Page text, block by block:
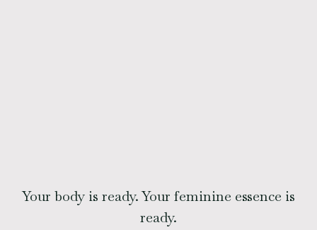
Your body is ready. Your feminine essence is
ready.